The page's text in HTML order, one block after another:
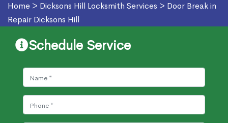
Home > Dicksons Hill Locksmith Services > Door Break in
Repair Dicksons Hill
Schedule Service